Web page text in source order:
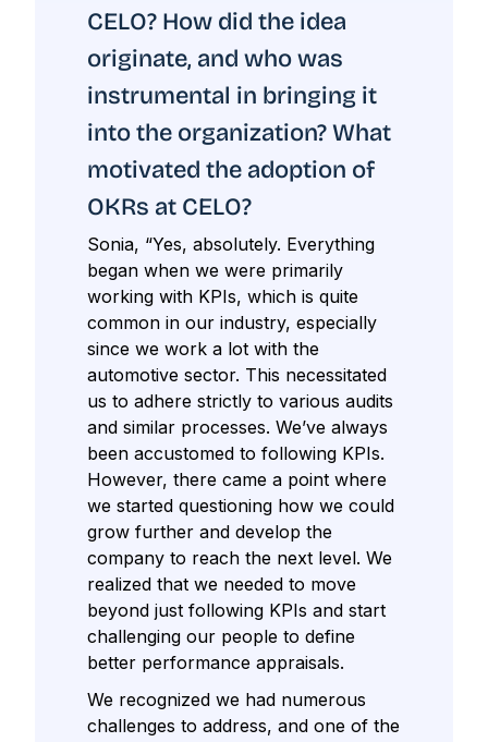
CELO? How did the idea
originate, and who was
instrumental in bringing it
into the organization? What
motivated the adoption of
OKRs at CELO?
Sonia, “Yes, absolutely. Everything
began when we were primarily
working with KPIs, which is quite
common in our industry, especially
since we work a lot with the
automotive sector. This necessitated
us to adhere strictly to various audits
and similar processes. We’ve always
been accustomed to following KPIs.
However, there came a point where
we started questioning how we could
grow further and develop the
company to reach the next level. We
realized that we needed to move
beyond just following KPIs and start
challenging our people to define
better performance appraisals.
We recognized we had numerous
challenges to address, and one of the